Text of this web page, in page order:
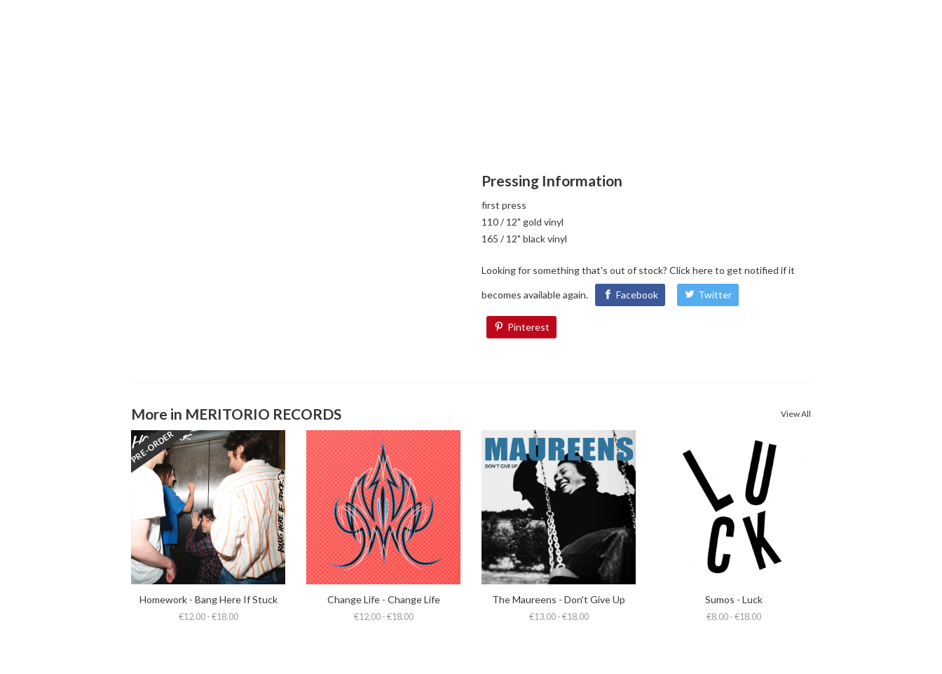
Pressing Information
first press
110 / 12" gold vinyl
165 / 12" black vinyl
Looking for something that's out of stock? Click hereto get notified if it
becomes available again. Facebook Twitter
Pinterest
More in MERITORIO RECORDS View All
PRE-ORDER
Homework - Bang Here If Stuck
€12.00 - €18.00
Change Life - Change Life
€12.00 - €18.00
The Maureens - Don't Give Up
€13.00 - €18.00
Sumos - Luck
€8.00 - €18.00